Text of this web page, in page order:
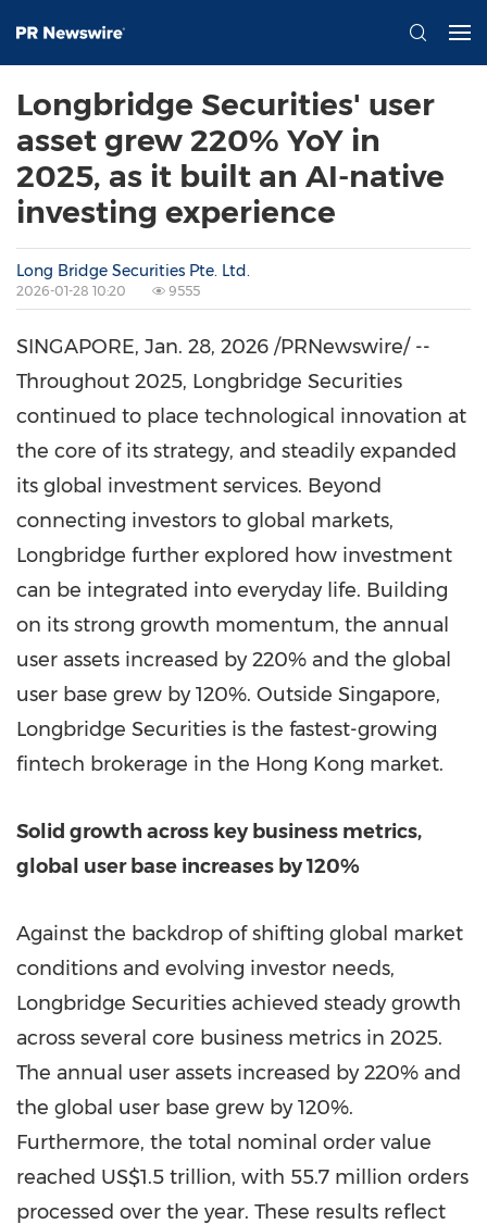
Longbridge Securities' user
asset grew 220% YoY in
2025, as it built an AI-native
investing experience
Long Bridge Securities Pte. Ltd.
2026-01-28 10:20 9555
SINGAPORE, Jan. 28, 2026 /PRNewswire/ --
Throughout 2025, Longbridge Securities
continued to place technological innovation at
the core of its strategy, and steadily expanded
its global investment services. Beyond
connecting investors to global markets,
Longbridge further explored how investment
can be integrated into everyday life. Building
on its strong growth momentum, the annual
user assets increased by 220% and the global
user base grew by 120%. Outside Singapore,
Longbridge Securities is the fastest-growing
fintech brokerage in the Hong Kong market.
Solid growth across key business metrics,
global user base increases by 120%
Against the backdrop of shifting global market
conditions and evolving investor needs,
Longbridge Securities achieved steady growth
across several core business metrics in 2025.
The annual user assets increased by 220% and
the global user base grew by 120%.
Furthermore, the total nominal order value
reached US$1.5 trillion, with 55.7 million orders
processed over the year. These results reflect